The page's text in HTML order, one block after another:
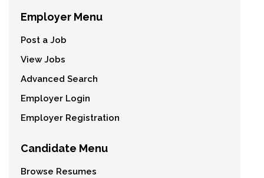
Employer Menu
Post a Job
View Jobs
Advanced Search
Employer Login
Employer Registration
Candidate Menu
Browse Resumes